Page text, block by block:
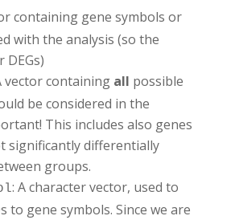
containing gene symbols or
with the analysis (so the
DEGs)
vector containing all possible
be considered in the
This includes also genes
significantly differentially
groups.
: A character vector, used to
to gene symbols. Since we are